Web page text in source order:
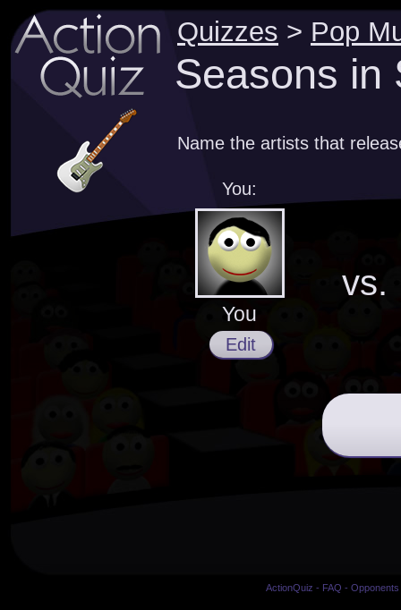
Quizzes > Pop
Seasons in
Name the artists that
You:
You
Edit
vs.
ActionQuiz - FAQ -Opponents